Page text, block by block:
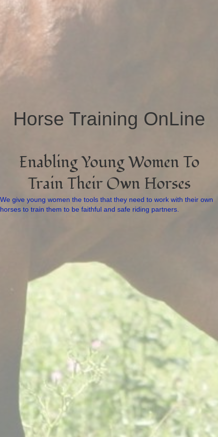
Horse Training OnLine
Enabling Young Women To
Train Their Own Horses
We give young women the tools that they need to work with their own
horses to train them to be faithful and safe riding partners.